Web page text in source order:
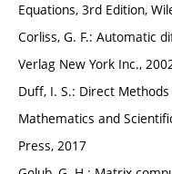
Equations, 3rd Edition,
Corliss, G. F.: Automatic
Verlag New York Inc.,
Duff, I. S.: Direct
Mathematics and
Press, 2017